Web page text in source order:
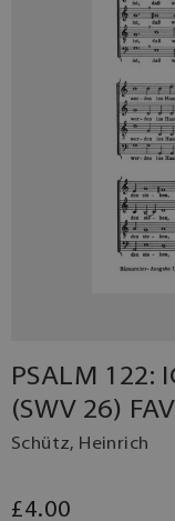
PSALM 122:
(SWV 26)
Schütz, Heinrich
£4.00